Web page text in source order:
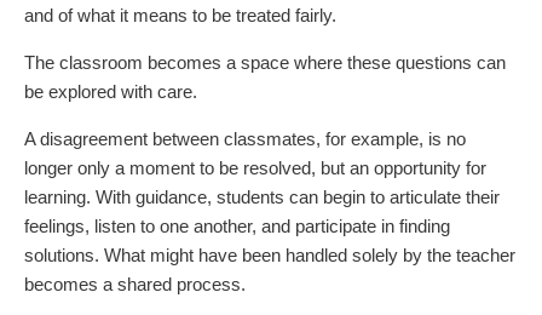
and of what it means to be treated fairly.
The classroom becomes a space where these questions can
be explored with care.
A disagreement between classmates, for example, is no
longer only a moment to be resolved, but an opportunity for
learning. With guidance, students can begin to articulate their
feelings, listen to one another, and participate in finding
solutions. What might have been handled solely by the teacher
becomes a shared process.